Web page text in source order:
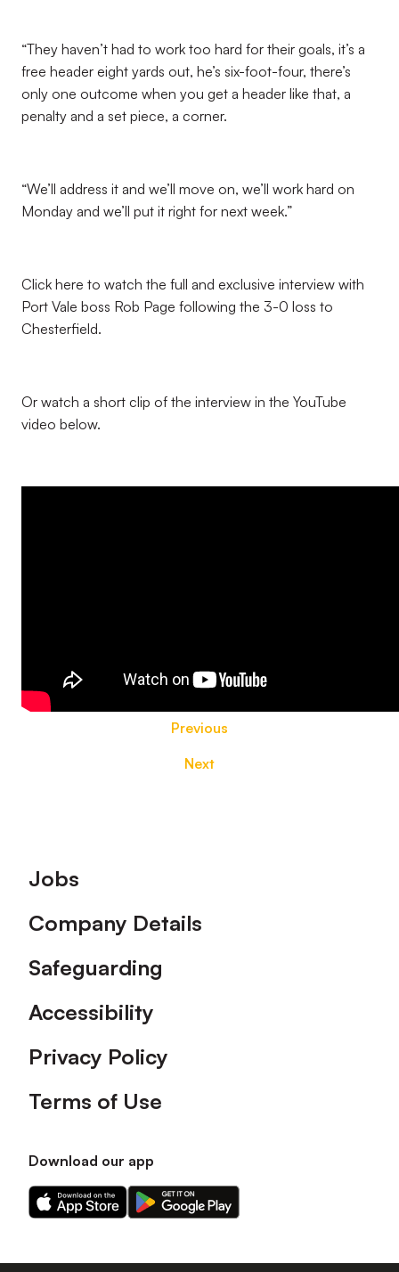
“They haven’t had to work too hard for their goals, it’s a
free header eight yards out, he’s six-foot-four, there’s
only one outcome when you get a header like that, a
penalty and a set piece, a corner.
“We’ll address it and we’ll move on, we’ll work hard on
Monday and we’ll put it right for next week.”
Click here to watch the full and exclusive interview with
Port Vale boss Rob Page following the 3-0 loss to
Chesterfield.
Or watch a short clip of the interview in the YouTube
video below.
Previous
Next
Footer
Jobs
Company Details
Safeguarding
Accessibility
Privacy Policy
Terms of Use
Download our app
Download
our
on
Download
our
on